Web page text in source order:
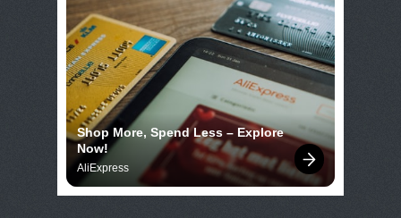
Shop More, Spend Less – Explore
Now!
AliExpress